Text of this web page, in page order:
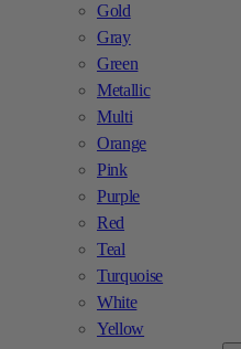
Gold
Gray
Green
Metallic
Multi
Orange
Pink
Purple
Red
Teal
Turquoise
White
Yellow